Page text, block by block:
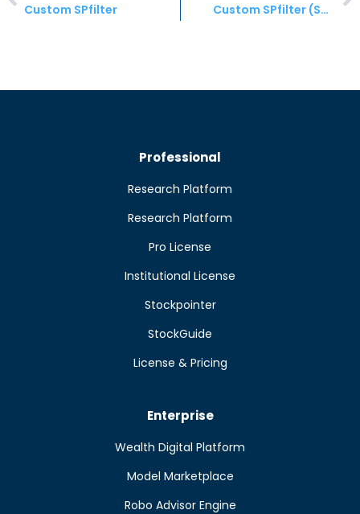
Custom SPfilter Custom SPfilter (S&P500)
Professional
Research Platform
Research Platform
Pro License
Institutional License
Stockpointer
StockGuide
License & Pricing
Enterprise
Wealth Digital Platform
Model Marketplace
Robo Advisor Engine